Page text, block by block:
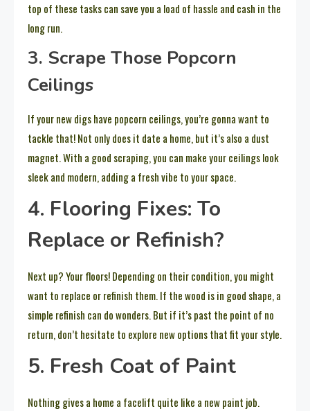
top of these tasks can save you a load of hassle and cash in the
long run.
3. Scrape Those Popcorn
Ceilings
If your new digs have popcorn ceilings, you’re gonna want to
tackle that! Not only does it date a home, but it’s also a dust
magnet. With a good scraping, you can make your ceilings look
sleek and modern, adding a fresh vibe to your space.
4. Flooring Fixes: To
Replace or Refinish?
Next up? Your floors! Depending on their condition, you might
want to replace or refinish them. If the wood is in good shape, a
simple refinish can do wonders. But if it’s past the point of no
return, don’t hesitate to explore new options that fit your style.
5. Fresh Coat of Paint
Nothing gives a home a facelift quite like a new paint job.